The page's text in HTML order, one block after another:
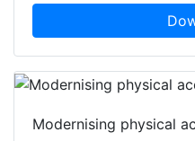
Modernising physical